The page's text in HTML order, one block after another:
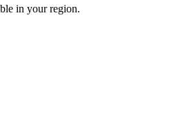
in your region.